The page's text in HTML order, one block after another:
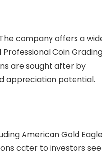
company offers a
Coin Grading
are sought after by
appreciation potential.
American Gold
cater to investors